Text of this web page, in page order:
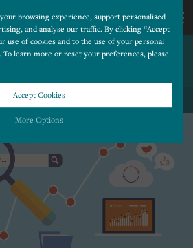
browsing experience, support personalised
and analyse our traffic. By clicking “Accept
use of cookies and to the use of your personal
To learn more or reset your preferences, please
Accept Cookies
More Options
would like to turn “on” or “off”:
to run smoothly. They enable fundamental features
storage, and privacy protection.
information, such as language preference and time zone,
CALL
US
677
SELL YOUR
BACK TO ALL BLOG POSTS